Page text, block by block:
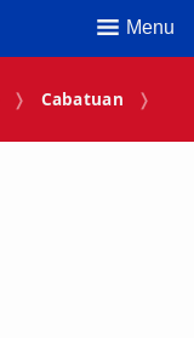
Menu
Cabatuan